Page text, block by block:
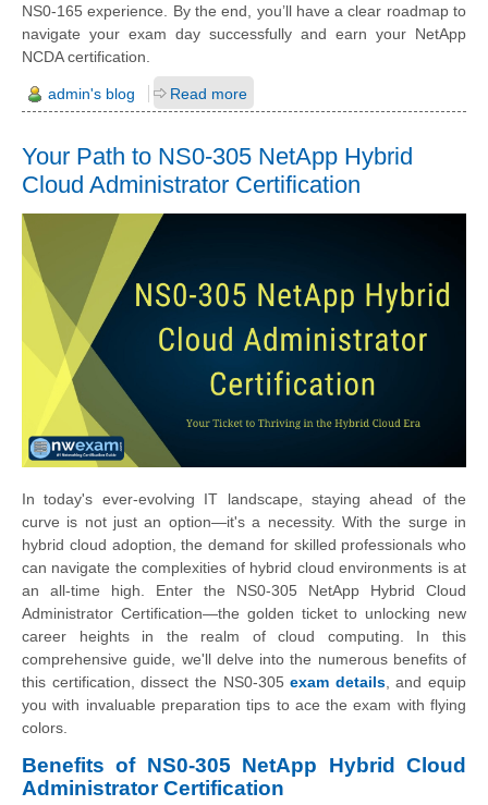
NS0-165 experience. By the end, you’ll have a clear roadmap to
navigate your exam day successfully and earn your NetApp
NCDA certification.
admin's blog Read more
Your Path to NS0-305 NetApp Hybrid
Cloud Administrator Certification
In today's ever-evolving IT landscape, staying ahead of the
curve is not just an option—it's a necessity. With the surge in
hybrid cloud adoption, the demand for skilled professionals who
can navigate the complexities of hybrid cloud environments is at
an all-time high. Enter the NS0-305 NetApp Hybrid Cloud
Administrator Certification—the golden ticket to unlocking new
career heights in the realm of cloud computing. In this
comprehensive guide, we'll delve into the numerous benefits of
this certification, dissect the NS0-305exam details, and equip
you with invaluable preparation tips to ace the exam with flying
colors.
Benefits of NS0-305 NetApp Hybrid Cloud
Administrator Certification